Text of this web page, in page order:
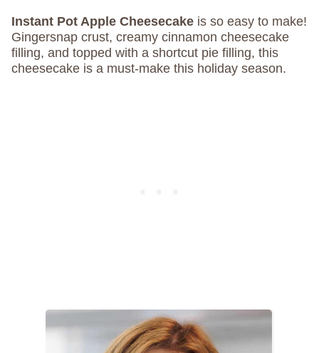
Instant Pot Apple Cheesecake is so easy to make!
Gingersnap crust, creamy cinnamon cheesecake
filling, and topped with a shortcut pie filling, this
cheesecake is a must-make this holiday season.